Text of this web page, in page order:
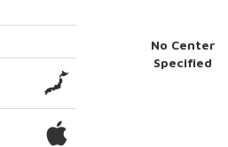
No Center
Specified